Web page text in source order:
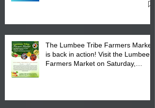
The Lumbee Tribe Farmers Market
is back in action! Visit the Lumbee
Farmers Market on Saturday,